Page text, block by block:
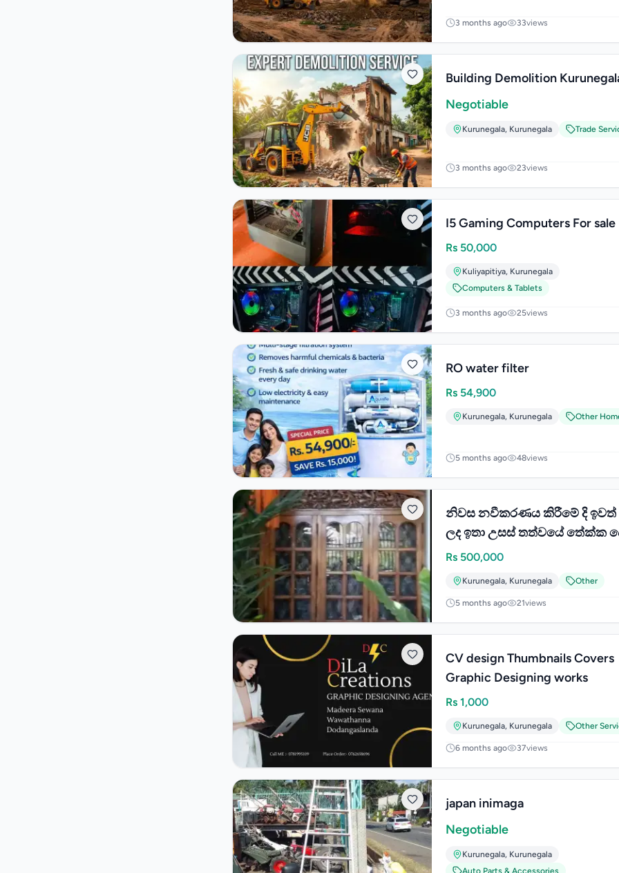
3 months ago 33views
Building Demolition
Negotiable
Kurunegala, Kurunegala Trade
3 months ago 23views
I5 Gaming Computers For sale
Rs 50,000
Kuliyapitiya, Kurunegala
Computers & Tablets
3 months ago 25views
RO water filter
Rs 54,900
Kurunegala, Kurunegala Other
5 months ago 48views
නිවස නවීකරණය කිරීමේ දි
ලද ඉතා උසස් තත්වයේ තේක්ක
ජනේල විකීණීමට
Rs 500,000
Kurunegala, Kurunegala Other
5 months ago 21views
CV design Thumbnails Covers
Graphic Designing works
Rs 1,000
Kurunegala, Kurunegala Other
6 months ago 37views
japan inimaga
Negotiable
Kurunegala, Kurunegala
Auto Parts & Accessories